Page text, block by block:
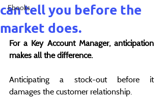
Ebooks
can tell you before the
market does.
For a Key Account Manager, anticipation
makes all the difference.
Anticipating a stock-out before it
damages the customer relationship.